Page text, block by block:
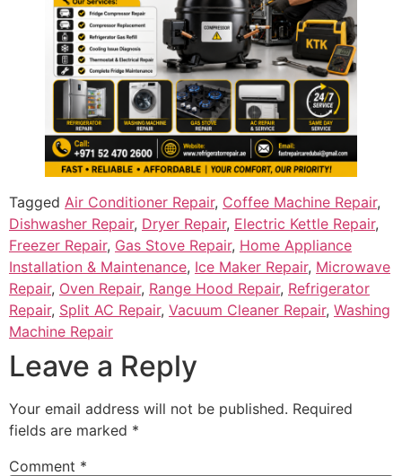
Tagged Air Conditioner Repair, Coffee Machine Repair,
Dishwasher Repair, Dryer Repair, Electric Kettle Repair,
Freezer Repair, Gas Stove Repair, Home Appliance
Installation & Maintenance, Ice Maker Repair, Microwave
Repair, Oven Repair, Range Hood Repair, Refrigerator
Repair, Split AC Repair, Vacuum Cleaner Repair, Washing
Machine Repair
Leave a Reply
Your email address will not be published. Required
fields are marked *
Comment *